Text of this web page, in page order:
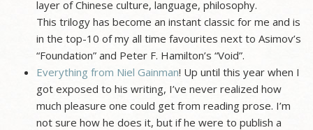
layer of Chinese culture, language, philosophy.
This trilogy has become an instant classic for me and is
in the top-10 of my all time favourites next to Asimov’s
“Foundation” and Peter F. Hamilton’s “Void”.
Everything from Niel Gainman! Up until this year when I
got exposed to his writing, I’ve never realized how
much pleasure one could get from reading prose. I’m
not sure how he does it, but if he were to publish a